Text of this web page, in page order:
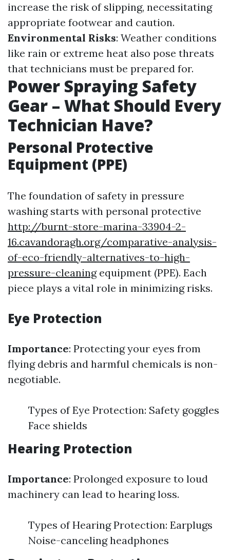
increase the risk of slipping, necessitating
appropriate footwear and caution.
Environmental Risks: Weather conditions
like rain or extreme heat also pose threats
that technicians must be prepared for.
Power Spraying Safety
Gear – What Should Every
Technician Have?
Personal Protective
Equipment (PPE)
The foundation of safety in pressure
washing starts with personal protective
http://burnt-store-marina-33904-2-
16.cavandoragh.org/comparative-analysis-
of-eco-friendly-alternatives-to-high-
pressure-cleaningequipment (PPE). Each
piece plays a vital role in minimizing risks.
Eye Protection
Importance: Protecting your eyes from
flying debris and harmful chemicals is non-
negotiable.
Types of Eye Protection: Safety goggles
Face shields
Hearing Protection
Importance: Prolonged exposure to loud
machinery can lead to hearing loss.
Types of Hearing Protection: Earplugs
Noise-canceling headphones